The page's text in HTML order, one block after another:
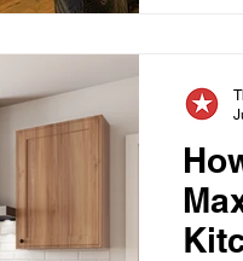
Tips Home
Columbus Ohio